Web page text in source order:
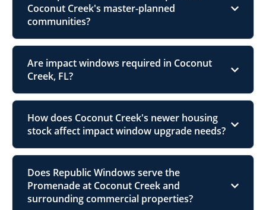
Coconut Creek's master-planned
communities?
Are impact windows required in Coconut
Creek, FL?
How does Coconut Creek's newer housing
stock affect impact window upgrade needs?
Does Republic Windows serve the
Promenade at Coconut Creek and
surrounding commercial properties?